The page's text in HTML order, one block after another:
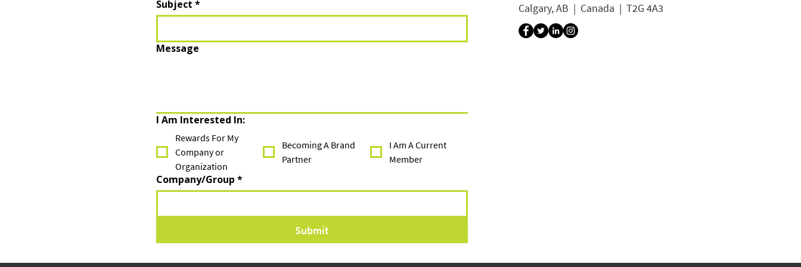
Subject *
Message
I Am Interested In:
Rewards For My
Company or
Organization
Becoming A Brand
Partner
I Am A Current
Member
Company/Group *
Submit
Calgary, AB | Canada | T2G 4A3